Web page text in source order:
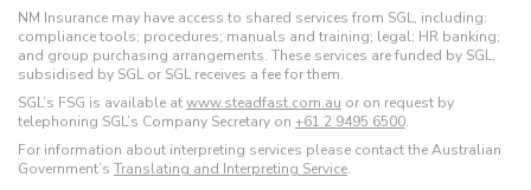
NM Insurance may have access to shared services from SGL, including:
compliance tools; procedures; manuals and training; legal; HR banking;
and group purchasing arrangements. These services are funded by SGL,
subsidised by SGL or SGL receives a fee for them.
SGL’s FSG is available atwww.steadfast.com.au or on request by
telephoning SGL’s Company Secretary on +61 2 9495 6500.
For information about interpreting services please contact the Australian
Government’s Translating and Interpreting Service.